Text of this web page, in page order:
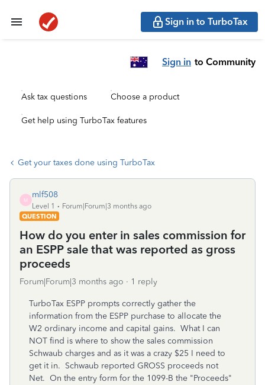
Sign in to TurboTax
Sign in to Community
Ask tax questions Choose a product
Get help using TurboTax features
Get your taxes done using TurboTax
M
mlf508
Level 1
Forum|Forum|3 months ago
QUESTION
How do you enter in sales commission for
an ESPP sale that was reported as gross
proceeds
Forum|Forum|3 months ago 1 reply
TurboTax ESPP prompts correctly gather the
information from the ESPP purchase to allocate the
W2 ordinary income and capital gains. What I can
NOT find is where to show the sales commission
Schwaub charges and as it was a crazy $25 I need to
get it in. Schwaub reported GROSS proceeds not
Net. On the entry form for the 1099-B the "Proceeds"